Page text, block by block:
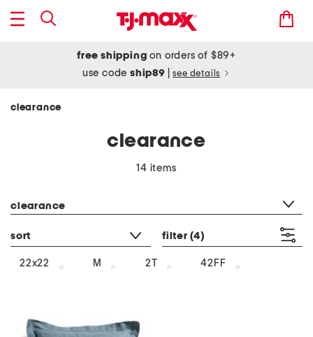
free shipping on orders of $89+
use codeship89 see details
clearance
clearance
14 items
clearance
sort filter (4)
22x22 M 2T 42FF